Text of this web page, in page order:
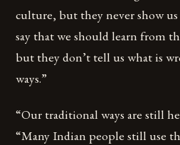
culture, but they never show
say that we should learn from
but they don’t tell us what is
ways.”
“Our traditional ways are still
“Many Indian people still use